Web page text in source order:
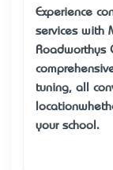
Experience
services with
Roadworthys
tuning, all
your school.